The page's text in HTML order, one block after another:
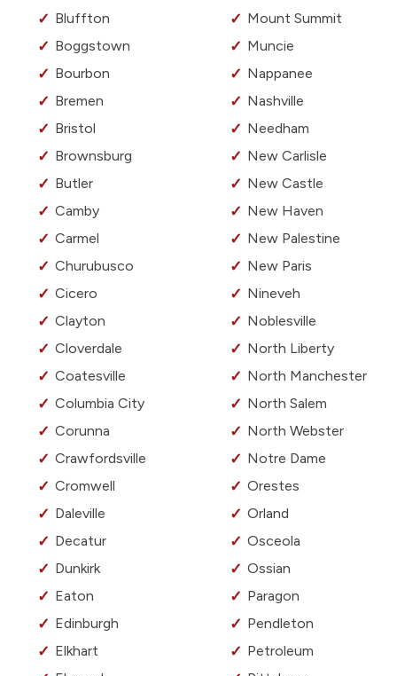
Bluffton
Boggstown
Bourbon
Bremen
Bristol
Brownsburg
Butler
Camby
Carmel
Churubusco
Cicero
Clayton
Cloverdale
Coatesville
Columbia City
Corunna
Crawfordsville
Cromwell
Daleville
Decatur
Dunkirk
Eaton
Edinburgh
Elkhart
Mount Summit
Muncie
Nappanee
Nashville
Needham
New Carlisle
New Castle
New Haven
New Palestine
New Paris
Nineveh
Noblesville
North Liberty
North Manchester
North Salem
North Webster
Notre Dame
Orestes
Orland
Osceola
Ossian
Paragon
Pendleton
Petroleum